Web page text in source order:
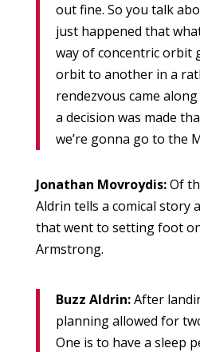
out fine. So you talk
just happened that
way of concentric orbit
orbit to another in a
rendezvous came
a decision was made
we’re gonna go to the
Jonathan Movroydis:Of
Aldrin tells a comical story
that went to setting foot
Armstrong.
Buzz Aldrin:After
planning allowed for
One is to have a sleep